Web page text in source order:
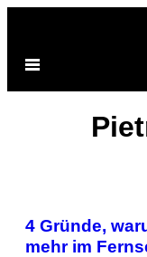
content
Open
4 Gründe,
mehr im